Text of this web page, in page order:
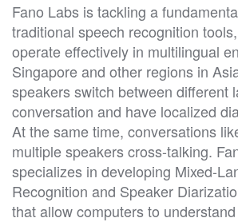
Fano Labs is tackling a
traditional speech recognition
operate effectively in multilingual
Singapore and other regions in
speakers switch between different
conversation and have localized
At the same time, conversations
multiple speakers cross-talking.
specializes in developing Mixed-
Recognition and Speaker
that allow computers to